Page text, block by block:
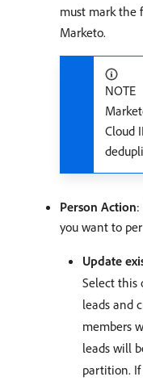
must mark the
Marketo.
NOTE
Cloud
Person Action
you want to
Update
Select this
leads and
members
leads will
partition.